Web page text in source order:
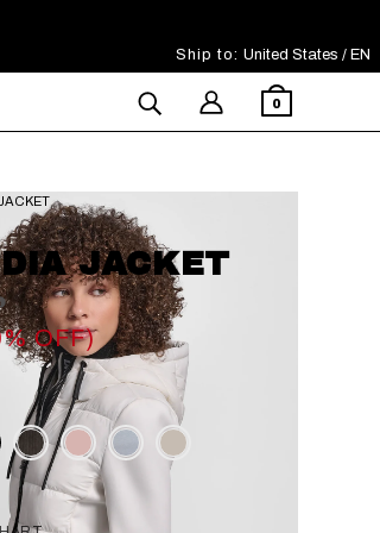
0
Ship to: Select Your Region:
United States / EN
JACKET
OFF)